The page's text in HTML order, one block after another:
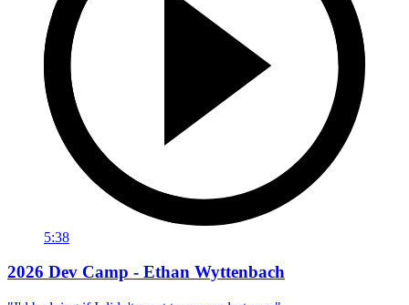
5:38
2026 Dev Camp - Ethan Wyttenbach